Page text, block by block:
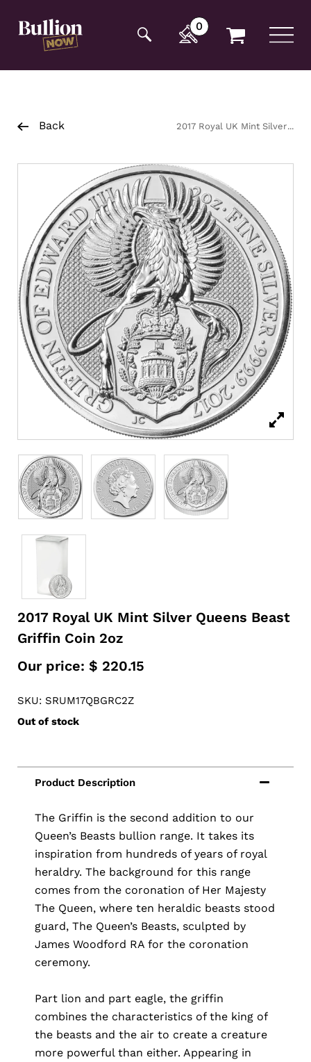
opening tag:
0
Back
2017 Royal UK Mint Silver
2017 Royal UK Mint Silver Queens Beast
Griffin Coin 2oz
Our price: $ 220.15
SKU: SRUM17QBGRC2Z
Out of stock
The Griffin is the second addition to our
Queen’s Beasts bullion range. It takes its
inspiration from hundreds of years of royal
heraldry. The background for this range
comes from the coronation of Her Majesty
The Queen, where ten heraldic beasts stood
guard, The Queen’s Beasts, sculpted by
James Woodford RA for the coronation
ceremony.
Part lion and part eagle, the griffin
combines the characteristics of the king of
the beasts and the air to create a creature
more powerful than either. Appearing in